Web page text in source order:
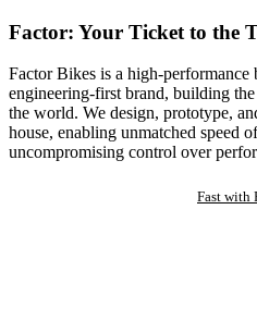
Factor: Your Ticket to the
Factor Bikes is a high-performance
engineering-first brand, building
the world. We design, prototype,
house, enabling unmatched speed
uncompromising control over
Fast with